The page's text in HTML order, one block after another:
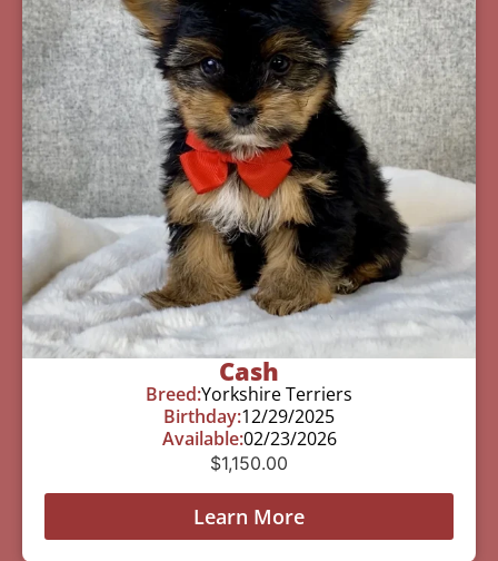
Cash
Breed:Yorkshire Terriers
Birthday:12/29/2025
Available:02/23/2026
$1,150.00
Learn More